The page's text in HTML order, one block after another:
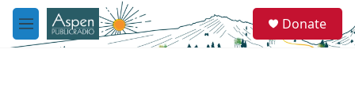
Skip to main content
M
e
e
a
Donate